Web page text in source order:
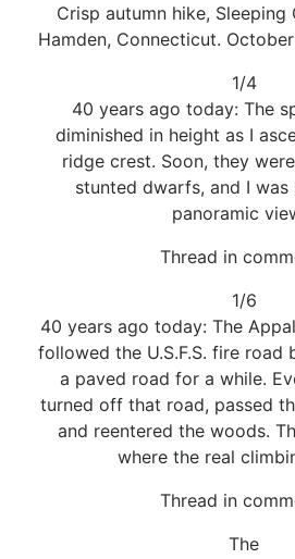
Crisp autumn hike, Sleeping
Hamden, Connecticut.
1/4
40 years ago today: The
diminished in height as I
ridge crest. Soon, they
stunted dwarfs, and I was
panoramic
Thread in
1/6
40 years ago today: The
followed the U.S.F.S. fire road
a paved road for a while.
turned off that road, passed
and reentered the woods.
where the real
Thread in
The